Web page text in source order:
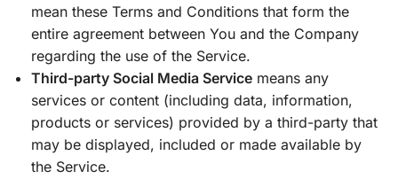
mean these Terms and Conditions that form the
entire agreement between You and the Company
regarding the use of the Service.
Third-party Social Media Service means any
services or content (including data, information,
products or services) provided by a third-party that
may be displayed, included or made available by
the Service.